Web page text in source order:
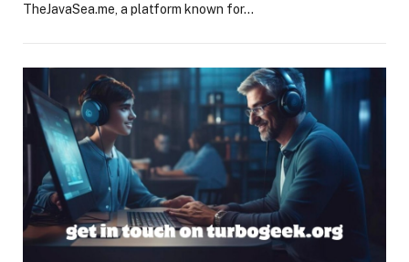
TheJavaSea.me, a platform known for…